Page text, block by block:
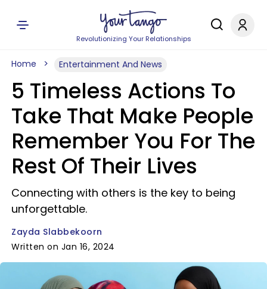
Revolutionizing Your Relationships
Home Entertainment And News
5 Timeless Actions To
Take That Make People
Remember You For The
Rest Of Their Lives
Connecting with others is the key to being
unforgettable.
Zayda Slabbekoorn
Written on Jan 16, 2024